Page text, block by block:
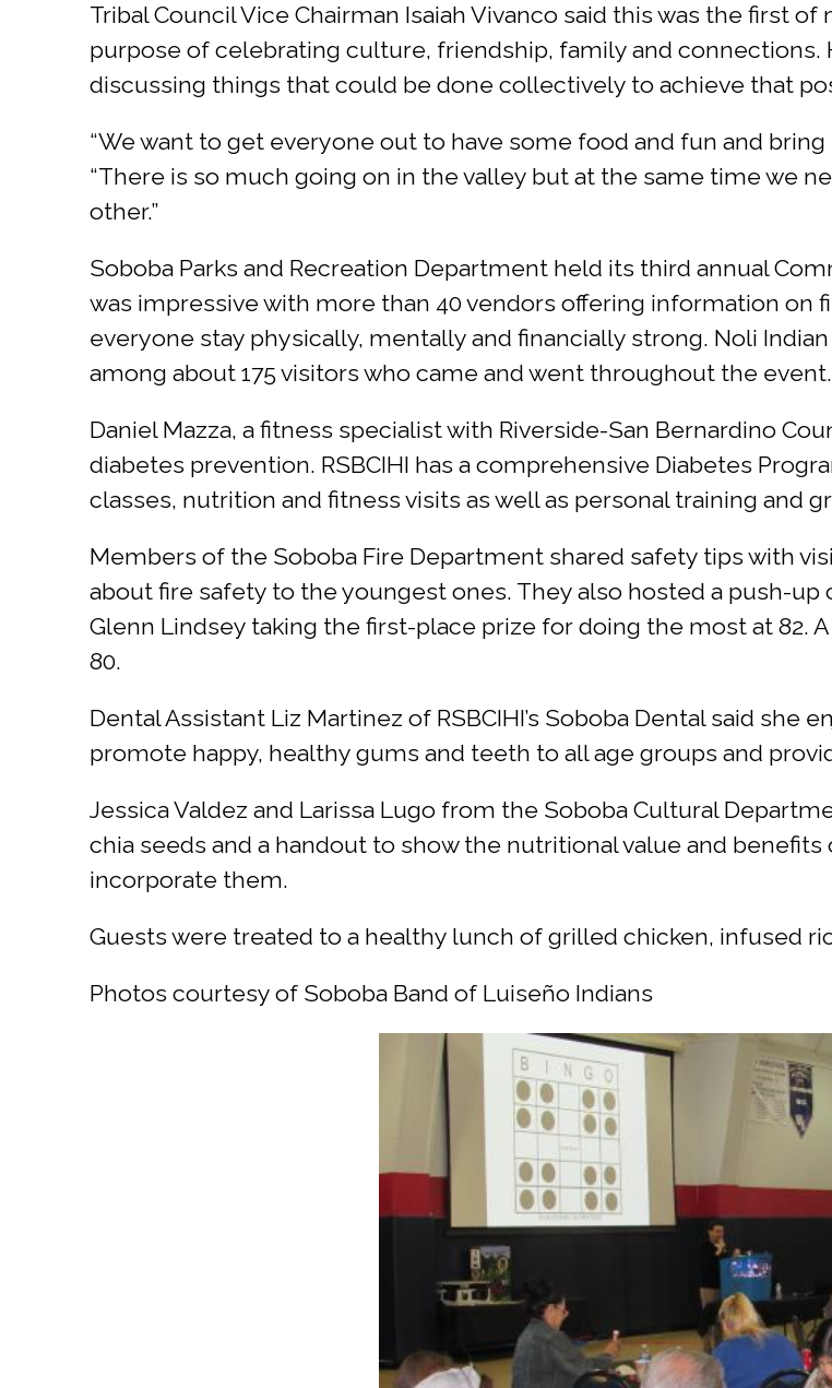
Tribal Council Vice Chairman Isaiah Vivanco said this was the first
purpose of celebrating culture, friendship, family and connections.
discussing things that could be done collectively to achieve that
“We want to get everyone out to have some food and fun and
“There is so much going on in the valley but at the same time we
other.”
Soboba Parks and Recreation Department held its third annual
was impressive with more than 40 vendors offering information on
everyone stay physically, mentally and financially strong. Noli
among about 175 visitors who came and went throughout the event.
Daniel Mazza, a fitness specialist with Riverside-San Bernardino
diabetes prevention. RSBCIHI has a comprehensive Diabetes
classes, nutrition and fitness visits as well as personal training and
Members of the Soboba Fire Department shared safety tips with
about fire safety to the youngest ones. They also hosted a push-
Glenn Lindsey taking the first-place prize for doing the most at 82.
80.
Dental Assistant Liz Martinez of RSBCIHI’s Soboba Dental said
promote happy, healthy gums and teeth to all age groups and
Jessica Valdez and Larissa Lugo from the Soboba Cultural
chia seeds and a handout to show the nutritional value and
incorporate them.
Guests were treated to a healthy lunch of grilled chicken, infused
Photos courtesy of Soboba Band of Luiseño Indians